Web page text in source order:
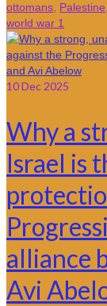
ottomans, Palestine,
world war 1
10Dec 2025
Why a
Israel is
alliance
Avi